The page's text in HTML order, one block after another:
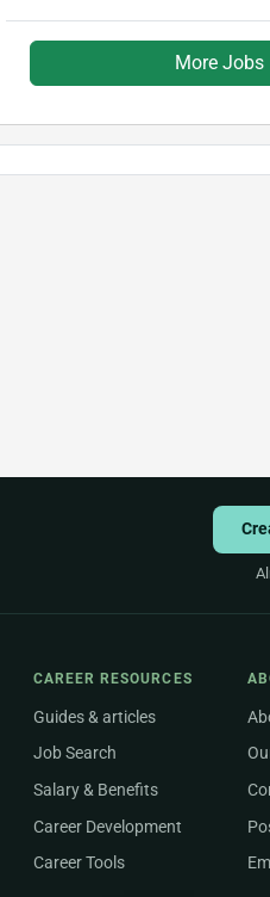
More Jobs
CAREER RESOURCES
Guides & articles
Job Search
Salary & Benefits
Career Development
Career Tools